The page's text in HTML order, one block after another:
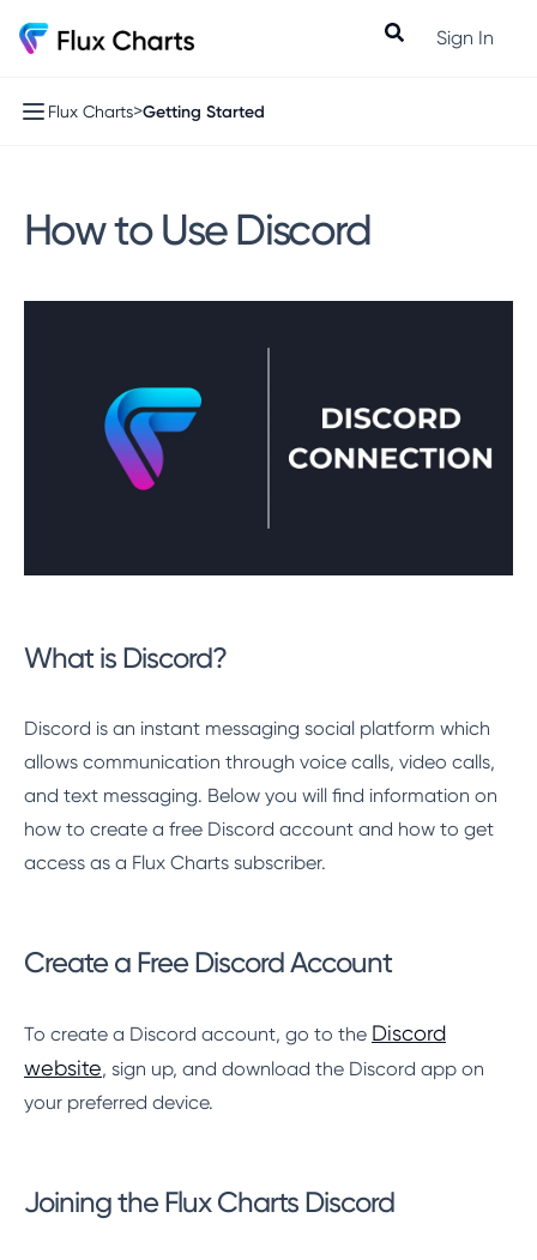
Sign In
Flux Charts>Getting Started
How to Use Discord
What is Discord?
Discord is an instant messaging social platform which
allows communication through voice calls, video calls,
and text messaging. Below you will find information on
how to create a free Discord account and how to get
access as a Flux Charts subscriber.
Create a Free Discord Account
To create a Discord account, go to the Discord
website, sign up, and download the Discord app on
your preferred device.
Joining the Flux Charts Discord